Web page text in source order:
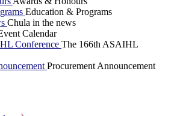
Education & Programs
Chula in the news
Calendar
Conference The 166th ASAIHL
Procurement Announcement